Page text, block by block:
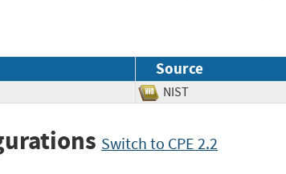
Source
NIST
Switch to CPE 2.2